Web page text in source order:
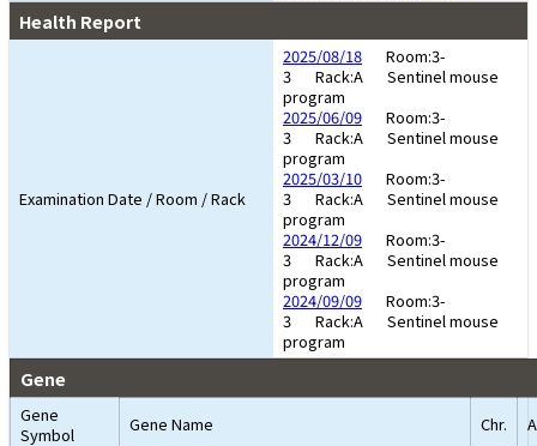
Health Report
Examination Date / Room / Rack
2025/08/18
Room:3-
3
Rack:A
Sentinel mouse
program
2025/06/09
Room:3-
3
Rack:A
Sentinel mouse
program
2025/03/10
Room:3-
3
Rack:A
Sentinel mouse
program
2024/12/09
Room:3-
3
Rack:A
Sentinel mouse
program
2024/09/09
Room:3-
3
Rack:A
Sentinel mouse
program
Gene
Gene
Symbol
Gene Name Chr.